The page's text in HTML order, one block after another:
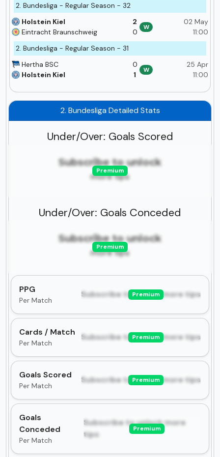
2. Bundesliga - Regular Season - 32
02 May
11:00
2
0
W
Holstein Kiel
Eintracht Braunschweig
2. Bundesliga - Regular Season - 31
25 Apr
11:00
0
1
W
Hertha BSC
Holstein Kiel
2. Bundesliga Detailed Stats
Under/Over: Goals Scored
Subscribe to unlock
more tips
Premium
Under/Over: Goals Conceded
Subscribe to unlock
more tips
Premium
PPG
Per Match
Subscribe to unlock more tips
Premium
Cards / Match
Per Match
Subscribe to unlock more tips
Premium
Goals Scored
Per Match
Subscribe to unlock more tips
Premium
Goals
Conceded
Per Match
Subscribe to unlock more
tips
Premium